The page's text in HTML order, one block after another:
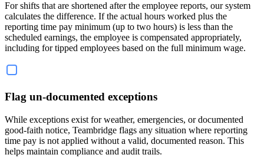
For shifts that are shortened after the employee reports, our system
calculates the difference. If the actual hours worked plus the
reporting time pay minimum (up to two hours) is less than the
scheduled earnings, the employee is compensated appropriately,
including for tipped employees based on the full minimum wage.
Flag un-documented exceptions
While exceptions exist for weather, emergencies, or documented
good-faith notice, Teambridge flags any situation where reporting
time pay is not applied without a valid, documented reason. This
helps maintain compliance and audit trails.